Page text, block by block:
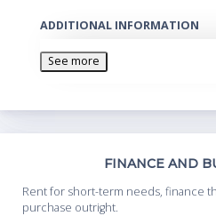
ADDITIONAL INFORMATION
Shrouded flash tube pilot system
30,000 BTU burners with lift-off
See more
FINANCE AND
Rent for short-term needs, finance
purchase outright.